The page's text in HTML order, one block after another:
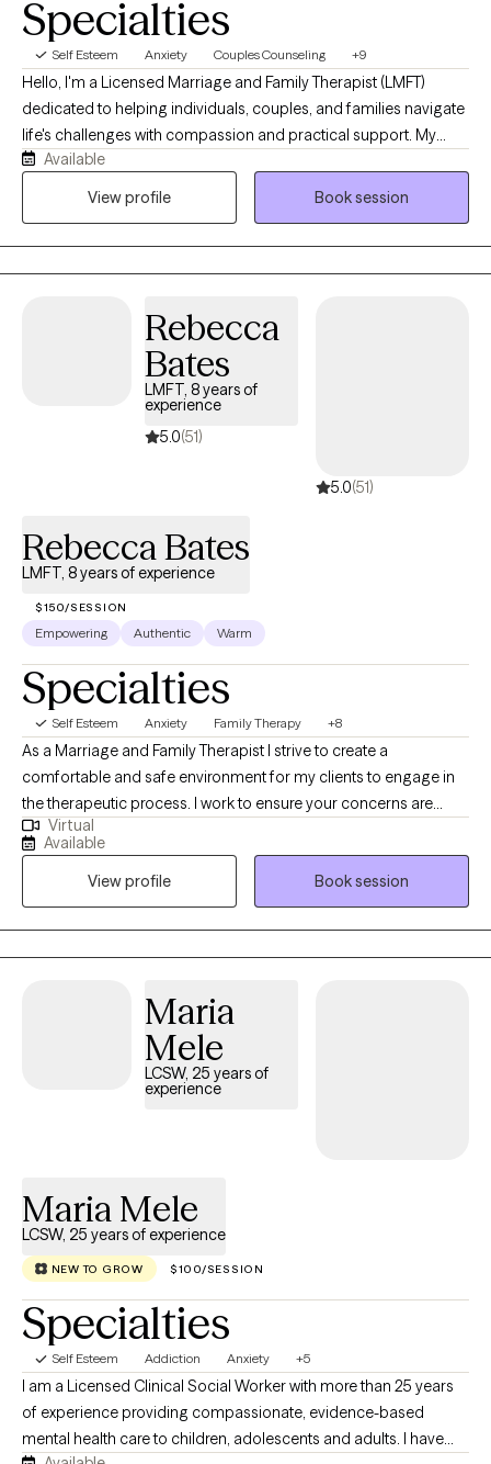
Specialties
Self Esteem Anxiety Couples Counseling +9
Hello, I'm a Licensed Marriage and Family Therapist (LMFT)
dedicated to helping individuals, couples, and families navigate
life's challenges with compassion and practical support. My
approach is collaborative, creating a safe, nonjudgmental
space where clients can explore their experiences, build
Available
View profile
Book session
Rebecca
Bates
LMFT, 8 years of
experience
5.0(51)
5.0(51)
Rebecca Bates
LMFT, 8 years of experience
$150/SESSION
Empowering Authentic Warm
Specialties
Self Esteem Anxiety Family Therapy +8
As a Marriage and Family Therapist I strive to create a
comfortable and safe environment for my clients to engage in
the therapeutic process. I work to ensure your concerns are
heard and will empower you as we navigate your challenges
and work to strengthen your most meaningful relationships.
Together we will assess what is contributing to your problems
and develop healthy strategies for you to manage them and
reach your goals.
Virtual
Available
View profile
Book session
Maria
Mele
LCSW, 25 years of
experience
Maria Mele
LCSW, 25 years of experience
NEW TO GROW $100/SESSION
Specialties
Self Esteem Addiction Anxiety +5
I am a Licensed Clinical Social Worker with more than 25 years
of experience providing compassionate, evidence-based
mental health care to children, adolescents and adults. I have